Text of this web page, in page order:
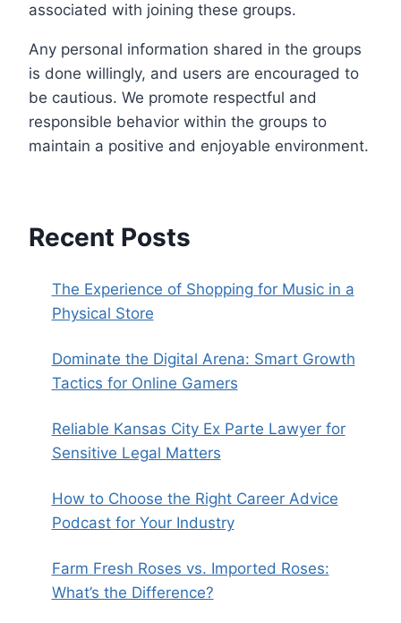
associated with joining these groups.
Any personal information shared in the groups
is done willingly, and users are encouraged to
be cautious. We promote respectful and
responsible behavior within the groups to
maintain a positive and enjoyable environment.
Recent Posts
The Experience of Shopping for Music in a
Physical Store
Dominate the Digital Arena: Smart Growth
Tactics for Online Gamers
Reliable Kansas City Ex Parte Lawyer for
Sensitive Legal Matters
How to Choose the Right Career Advice
Podcast for Your Industry
Farm Fresh Roses vs. Imported Roses:
What’s the Difference?